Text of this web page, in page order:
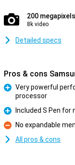
200 megapixels
8k video
Detailed specs
Pros & cons
Very powerful
processor
Pro
Included S Pen
Con
No expandable
All pros & cons